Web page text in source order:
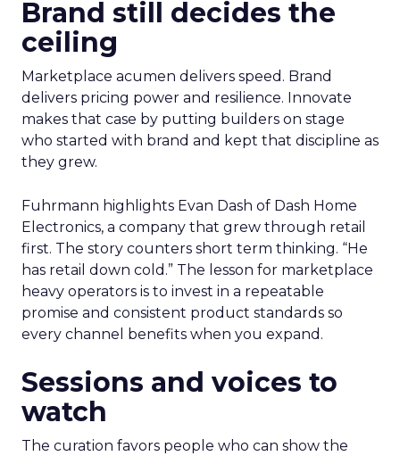
Brand still decides the
ceiling
Marketplace acumen delivers speed. Brand
delivers pricing power and resilience. Innovate
makes that case by putting builders on stage
who started with brand and kept that discipline as
they grew.
Fuhrmann highlights Evan Dash of Dash Home
Electronics, a company that grew through retail
first. The story counters short term thinking. “He
has retail down cold.” The lesson for marketplace
heavy operators is to invest in a repeatable
promise and consistent product standards so
every channel benefits when you expand.
Sessions and voices to
watch
The curation favors people who can show the